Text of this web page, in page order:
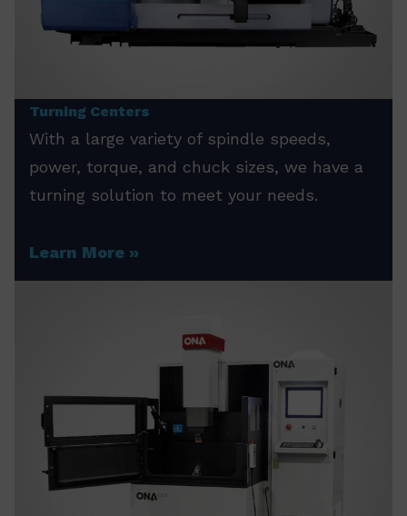
Turning Centers
With a large variety of spindle speeds,
power, torque, and chuck sizes, we have a
turning solution to meet your needs.
Learn More